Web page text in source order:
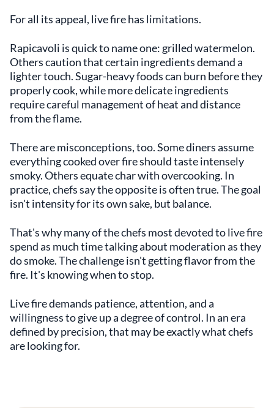
For all its appeal, live fire has limitations.
Rapicavoli is quick to name one: grilled watermelon.
Others caution that certain ingredients demand a
lighter touch. Sugar-heavy foods can burn before they
properly cook, while more delicate ingredients
require careful management of heat and distance
from the flame.
There are misconceptions, too. Some diners assume
everything cooked over fire should taste intensely
smoky. Others equate char with overcooking. In
practice, chefs say the opposite is often true. The goal
isn't intensity for its own sake, but balance.
That's why many of the chefs most devoted to live fire
spend as much time talking about moderation as they
do smoke. The challenge isn't getting flavor from the
fire. It's knowing when to stop.
Live fire demands patience, attention, and a
willingness to give up a degree of control. In an era
defined by precision, that may be exactly what chefs
are looking for.